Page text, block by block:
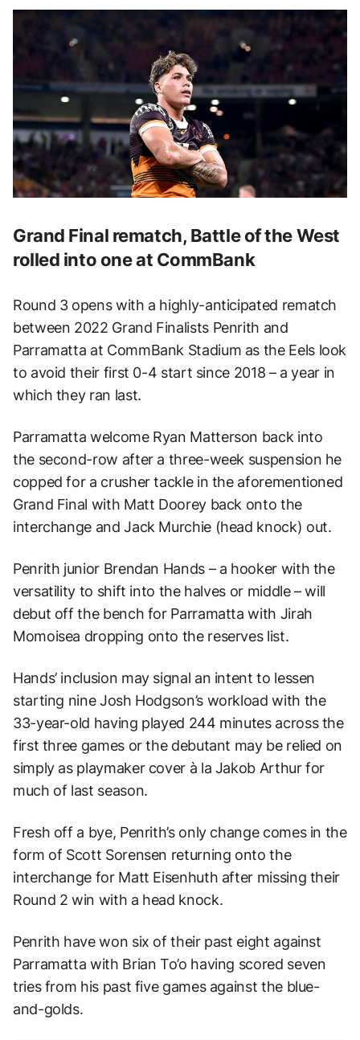
Grand Final rematch, Battle of the West
rolled into one at CommBank
Round 3 opens with a highly-anticipated rematch
between 2022 Grand Finalists Penrith and
Parramatta at CommBank Stadium as the Eels look
to avoid their first 0-4 start since 2018 – a year in
which they ran last.
Parramatta welcome Ryan Matterson back into
the second-row after a three-week suspension he
copped for a crusher tackle in the aforementioned
Grand Final with Matt Doorey back onto the
interchange and Jack Murchie (head knock) out.
Penrith junior Brendan Hands – a hooker with the
versatility to shift into the halves or middle – will
debut off the bench for Parramatta with Jirah
Momoisea dropping onto the reserves list.
Hands’ inclusion may signal an intent to lessen
starting nine Josh Hodgson’s workload with the
33-year-old having played 244 minutes across the
first three games or the debutant may be relied on
simply as playmaker cover à la Jakob Arthur for
much of last season.
Fresh off a bye, Penrith’s only change comes in the
form of Scott Sorensen returning onto the
interchange for Matt Eisenhuth after missing their
Round 2 win with a head knock.
Penrith have won six of their past eight against
Parramatta with Brian To’o having scored seven
tries from his past five games against the blue-
and-golds.